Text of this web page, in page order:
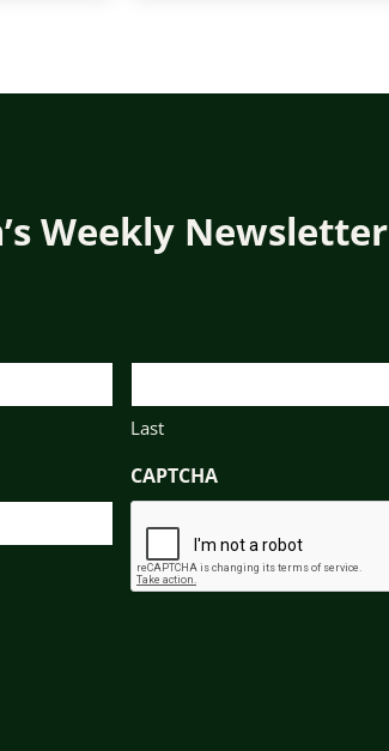
Weekly Newsletter
Last
CAPTCHA